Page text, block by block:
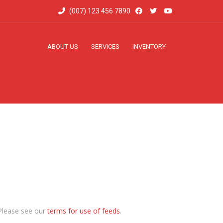
(007) 123 456 7890
ABOUT US SERVICES INVENTORY
see ourterms for use of feeds.